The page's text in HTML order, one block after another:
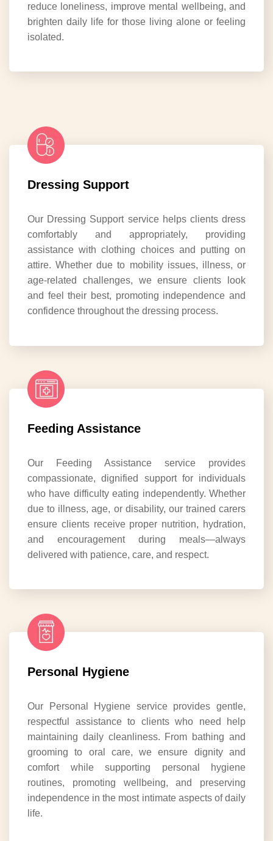
reduce loneliness, improve mental wellbeing, and
brighten daily life for those living alone or feeling
isolated.
Dressing Support
Our Dressing Support service helps clients dress
comfortably and appropriately, providing
assistance with clothing choices and putting on
attire. Whether due to mobility issues, illness, or
age-related challenges, we ensure clients look
and feel their best, promoting independence and
confidence throughout the dressing process.
Feeding Assistance
Our Feeding Assistance service provides
compassionate, dignified support for individuals
who have difficulty eating independently. Whether
due to illness, age, or disability, our trained carers
ensure clients receive proper nutrition, hydration,
and encouragement during meals—always
delivered with patience, care, and respect.
Personal Hygiene
Our Personal Hygiene service provides gentle,
respectful assistance to clients who need help
maintaining daily cleanliness. From bathing and
grooming to oral care, we ensure dignity and
comfort while supporting personal hygiene
routines, promoting wellbeing, and preserving
independence in the most intimate aspects of daily
life.